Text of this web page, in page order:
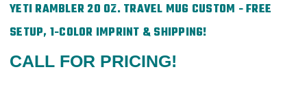
YETI RAMBLER 20 OZ. TRAVEL MUG CUSTOM - FREE
SETUP, 1-COLOR IMPRINT & SHIPPING!
CALL FOR PRICING!